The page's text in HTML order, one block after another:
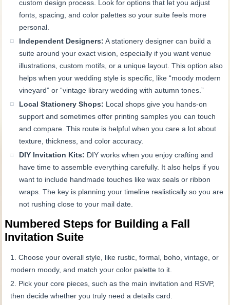
custom design process. Look for options that let you adjust
fonts, spacing, and color palettes so your suite feels more
personal.
Independent Designers: A stationery designer can build a
suite around your exact vision, especially if you want venue
illustrations, custom motifs, or a unique layout. This option also
helps when your wedding style is specific, like “moody modern
vineyard” or “vintage library wedding with autumn tones.”
Local Stationery Shops: Local shops give you hands-on
support and sometimes offer printing samples you can touch
and compare. This route is helpful when you care a lot about
texture, thickness, and color accuracy.
DIY Invitation Kits: DIY works when you enjoy crafting and
have time to assemble everything carefully. It also helps if you
want to include handmade touches like wax seals or ribbon
wraps. The key is planning your timeline realistically so you are
not rushing close to your mail date.
Numbered Steps for Building a Fall
Invitation Suite
Choose your overall style, like rustic, formal, boho, vintage, or
modern moody, and match your color palette to it.
Pick your core pieces, such as the main invitation and RSVP,
then decide whether you truly need a details card.